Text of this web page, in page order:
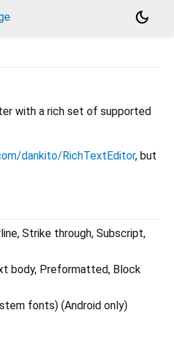
dark_mode
with a rich set of supported
dankito/RichTextEditor, but
Strike through, Subscript,
body, Preformatted, Block
fonts) (Android only)